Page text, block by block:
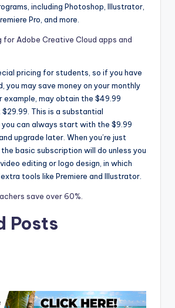
including Photoshop, Illustrator,
Pro, and more.
for Adobe Creative Cloud apps and
pricing for students, so if you have
you may save money on your monthly
example, may obtain the $49.99
This is a substantial
can always start with the $9.99
upgrade later. When you’re just
basic subscription will do unless you
editing or logo design, in which
tools like Premiere and Illustrator.
save over 60%.
Posts